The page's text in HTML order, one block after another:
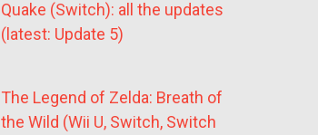
Quake (Switch): all the updates
(latest: Update 5)
The Legend of Zelda: Breath of
the Wild (Wii U, Switch, Switch